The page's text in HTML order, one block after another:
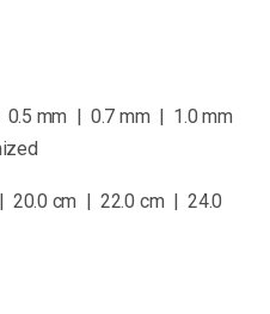
mm | 0.7 mm | 1.0 mm
20.0 cm | 22.0 cm | 24.0